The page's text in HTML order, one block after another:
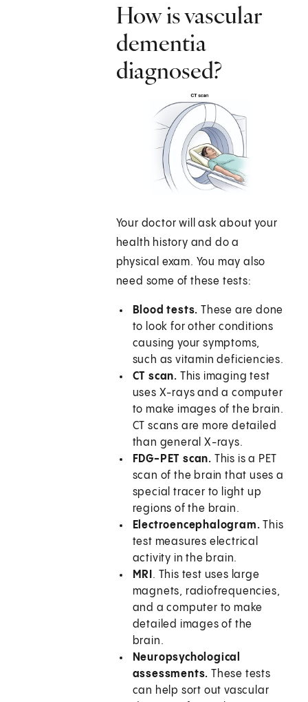
How is vascular
dementia
diagnosed?
Your doctor will ask about your
health history and do a
physical exam. You may also
need some of these tests:
Blood tests.These are done
to look for other conditions
causing your symptoms,
such as vitamin deficiencies.
CT scan. This imaging test
uses X-rays and a computer
to make images of the brain.
CT scans are more detailed
than general X-rays.
FDG-PET scan. This is a PET
scan of the brain that uses a
special tracer to light up
regions of the brain.
Electroencephalogram.This
test measures electrical
activity in the brain.
MRI . This test uses large
magnets, radiofrequencies,
and a computer to make
detailed images of the
brain.
Neuropsychological
assessments. These tests
can help sort out vascular